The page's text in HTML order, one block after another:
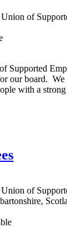
Union of
Supported
our board. We
with a
Union of